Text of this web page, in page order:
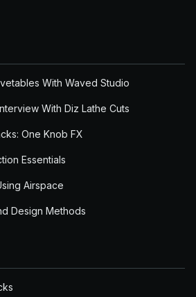
With Waved Studio
With Diz Lathe Cuts
One Knob FX
Essentials
Airspace
Design Methods